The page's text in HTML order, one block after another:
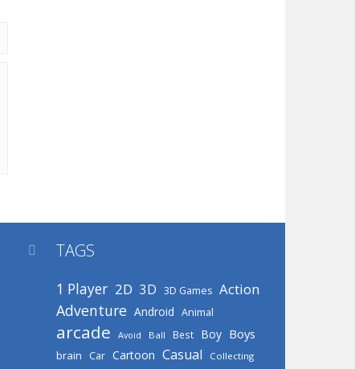
 TAGS
1 Player 2D 3D 3D Games Action
Adventure Android Animal
arcade Avoid Ball Best Boy Boys
brain Car Cartoon Casual Collecting